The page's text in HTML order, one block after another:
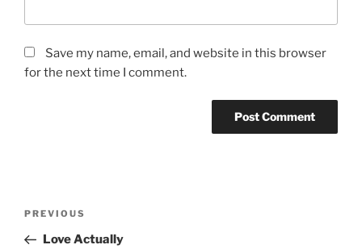
Save my name, email, and website in this browser
for the next time I comment.
Previous
Post
PREVIOUS
Love Actually